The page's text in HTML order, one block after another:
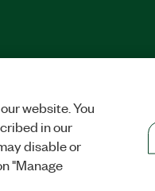
website. You
in our
disable or
"Manage